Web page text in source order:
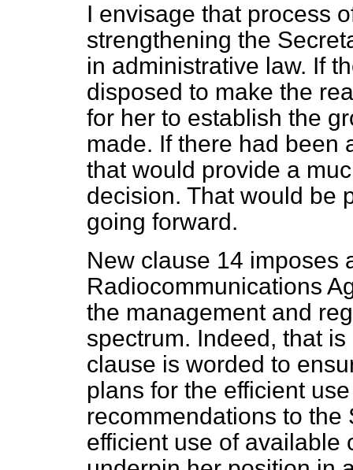
I envisage that process
strengthening the
in administrative law. If
disposed to make the
for her to establish the
made. If there had been
that would provide a
decision. That would be
going forward.
New clause 14 imposes
Radiocommunications
the management and
spectrum. Indeed, that
clause is worded to
plans for the efficient
recommendations to the
efficient use of available